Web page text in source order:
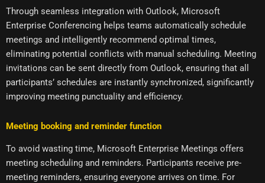
Through seamless integration with Outlook, Microsoft
Enterprise Conferencing helps teams automatically schedule
meetings and intelligently recommend optimal times,
eliminating potential conflicts with manual scheduling. Meeting
invitations can be sent directly from Outlook, ensuring that all
participants’ schedules are instantly synchronized, significantly
improving meeting punctuality and efficiency.
Meeting booking and reminder function
To avoid wasting time, Microsoft Enterprise Meetings offers
meeting scheduling and reminders. Participants receive pre-
meeting reminders, ensuring everyone arrives on time. For